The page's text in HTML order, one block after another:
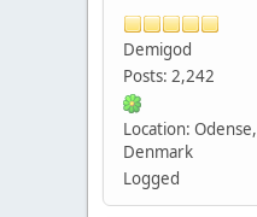
Demigod
Posts: 2,242
Location: Odense,
Denmark
Logged